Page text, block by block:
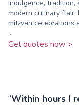
indulgence, tradition,
modern culinary flair.
mitzvah celebrations
...
Get quotes now >
“Within hours I